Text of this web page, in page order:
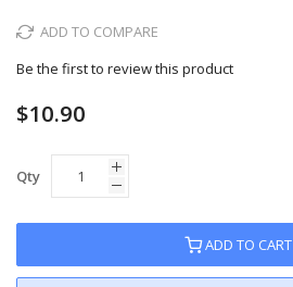
ADD TO COMPARE
Be the first to review this product
$10.90
Qty
ADD TO CART